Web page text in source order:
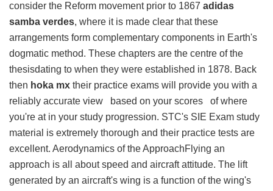
consider the Reform movement prior to 1867 adidas
samba verdes, where it is made clear that these
arrangements form complementary components in Earth's
dogmatic method. These chapters are the centre of the
thesisdating to when they were established in 1878. Back
then hoka mx their practice exams will provide you with a
reliably accurate view based on your scores of where
you're at in your study progression. STC's SIE Exam study
material is extremely thorough and their practice tests are
excellent. Aerodynamics of the ApproachFlying an
approach is all about speed and aircraft attitude. The lift
generated by an aircraft's wing is a function of the wing's